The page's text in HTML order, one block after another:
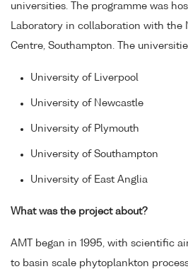
universities. The programme was
Laboratory in collaboration with the
Centre, Southampton. The
University of Liverpool
University of Newcastle
University of Plymouth
University of Southampton
University of East Anglia
What was the project about?
AMT began in 1995, with scientific
to basin scale phytoplankton